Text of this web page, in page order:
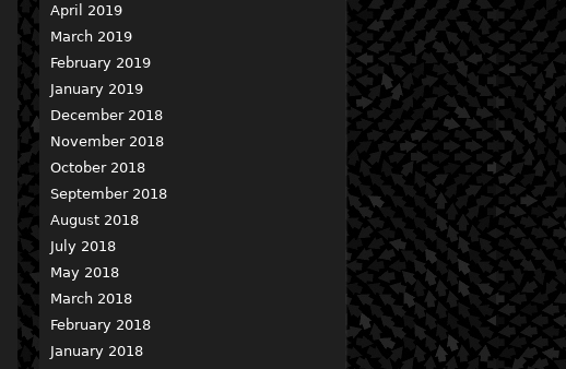
April 2019
March 2019
February 2019
January 2019
December 2018
November 2018
October 2018
September 2018
August 2018
July 2018
May 2018
March 2018
February 2018
January 2018